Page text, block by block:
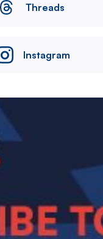
Threads
Instagram